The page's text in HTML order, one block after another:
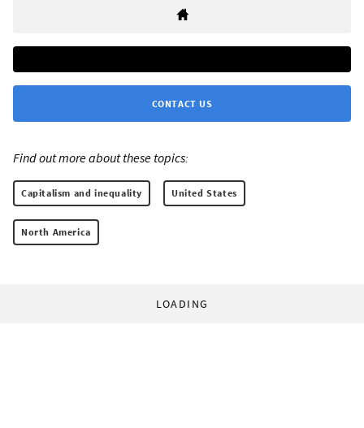
CONTACT US
Find out more about these topics:
Capitalism and inequality United States
North America
LOADING